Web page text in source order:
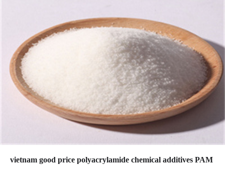
vietnam good price polyacrylamide chemical additives PAM